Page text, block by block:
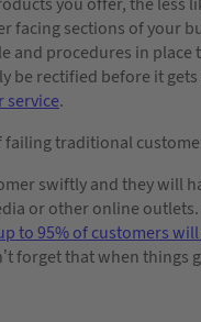
facing sections of your
and procedures in place
be rectified before it
service.
traditional
swiftly and they will
or other online
to 95% of customers
forget that when things